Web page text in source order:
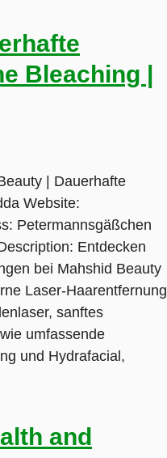
Bleaching |
| Dauerhafte
Website:
Petermannsgäßchen
Entdecken
bei Mahshid Beauty
Laser-Haarentfernung
sanftes
umfassende
und Hydrafacial,
and